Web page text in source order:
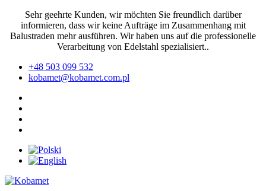
Sehr geehrte Kunden, wir möchten Sie freundlich darüber
informieren, dass wir keine Aufträge im Zusammenhang mit
Balustraden mehr ausführen. Wir haben uns auf die professionelle
Verarbeitung von Edelstahl spezialisiert..
+48 503 099 532
kobamet@kobamet.com.pl